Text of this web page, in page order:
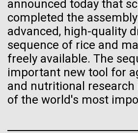
announced today that
completed the
advanced, high-quality
sequence of rice and
freely available. The
important new tool for
and nutritional research
of the world's most
Mediterranean sampling season.
Port Olympic right in the heart of
aspect of this year's blogs is to
experiences and places we get to
delayed...
Environmental Sustainability
If created, these
the building blocks
could lead to
and ecological
Vector
Black (eps) | White (eps)
Raster
Black (png)|White (png)